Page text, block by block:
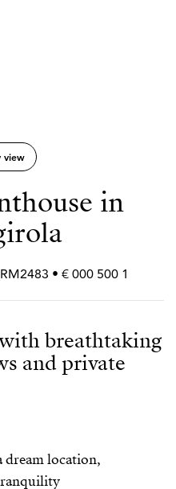
view
in
1 500 000 € • area 165 m² • ref.# SPCRM2483
breathtaking
and private
location,